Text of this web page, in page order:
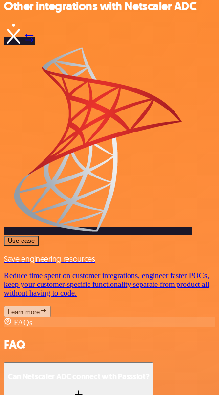
Other integrations with Netscaler ADC
Use case
Save engineering resources
Reduce time spent on customer integrations, engineer faster POCs,
keep your customer-specific functionality separate from product all
without having to code.
Learn more
FAQs
FAQ